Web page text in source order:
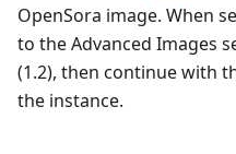
OpenSora image. When
to the Advanced Images
(1.2), then continue with
the instance.